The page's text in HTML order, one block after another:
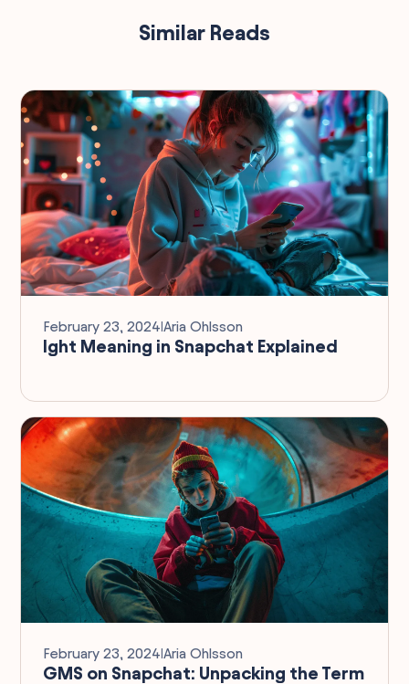
Similar Reads
February 23, 2024IAria Ohlsson
Ight Meaning in Snapchat Explained
February 23, 2024IAria Ohlsson
GMS on Snapchat: Unpacking the Term